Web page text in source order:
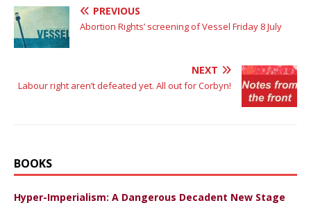
PREVIOUS
Abortion Rights’ screening of Vessel Friday 8 July
NEXT
Labour right aren’t defeated yet. All out for Corbyn!
BOOKS
Hyper-Imperialism: A Dangerous Decadent New Stage